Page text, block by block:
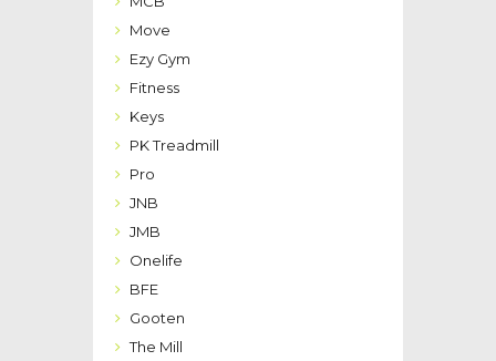
Move
Ezy Gym
Fitness
Keys
PK Treadmill
Pro
JNB
JMB
Onelife
BFE
Gooten
The Mill